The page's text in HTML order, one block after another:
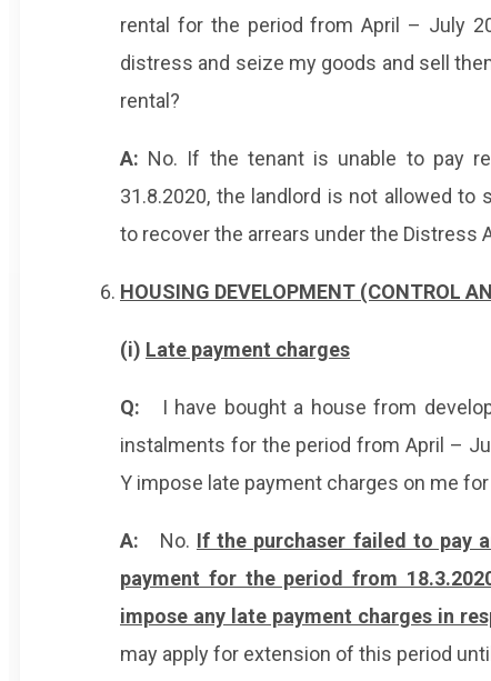
rental for the period from April – July
distress and seize my goods and sell
rental?
A: No. If the tenant is unable to pay
31.8.2020, the landlord is not allowed to
to recover the arrears under the Distress
HOUSING DEVELOPMENT (CONTROL
(i) Late payment charges
Q:
I have bought a house from
instalments for the period from April –
Y impose late payment charges on me
A: No. If the purchaser failed to pay
payment for the period from
impose any late payment charges in
may apply for extension of this period